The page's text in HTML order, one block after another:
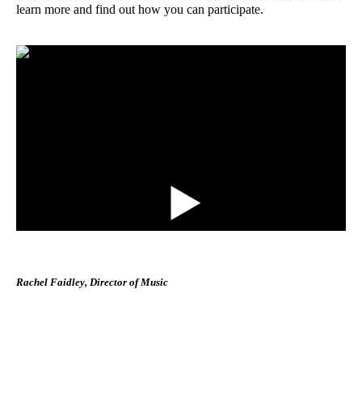
learn more and find out how you can participate.
Rachel Faidley, Director of Music